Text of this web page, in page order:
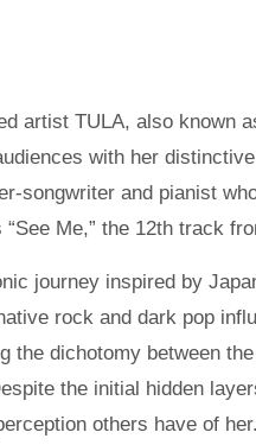
artist TULA, also known
with her
songwriter and pianist
Me,” the 12th track
journey inspired by
rock and dark pop
the dichotomy between
the initial hidden
others have of her.